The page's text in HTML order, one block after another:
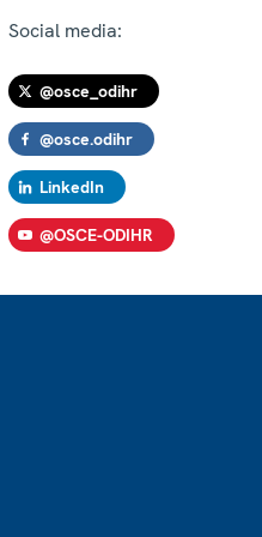
Social media:
@osce_odihr
@osce.odihr
LinkedIn
@OSCE-ODIHR